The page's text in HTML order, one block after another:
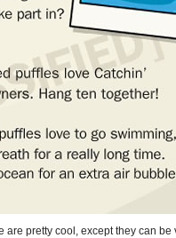
are pretty cool, except they can be